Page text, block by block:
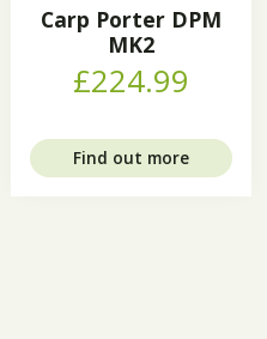
Carp Porter DPM
MK2
£224.99
Find out more